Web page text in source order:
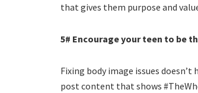
that gives them purpose and
5# Encourage your teen to be
Fixing body image issues
post content that shows